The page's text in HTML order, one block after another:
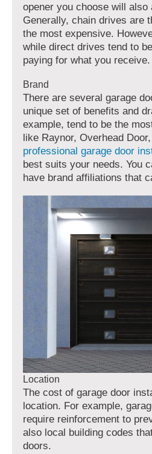
opener you choose will also
Generally, chain drives are
the most expensive.
while direct drives tend to
paying for what you receive.
Brand
There are several garage
unique set of benefits and
example, tend to be the
like Raynor, Overhead
professional garage door
best suits your needs. You
have brand affiliations that
Location
The cost of garage door
location. For example,
require reinforcement to
also local building codes
doors.